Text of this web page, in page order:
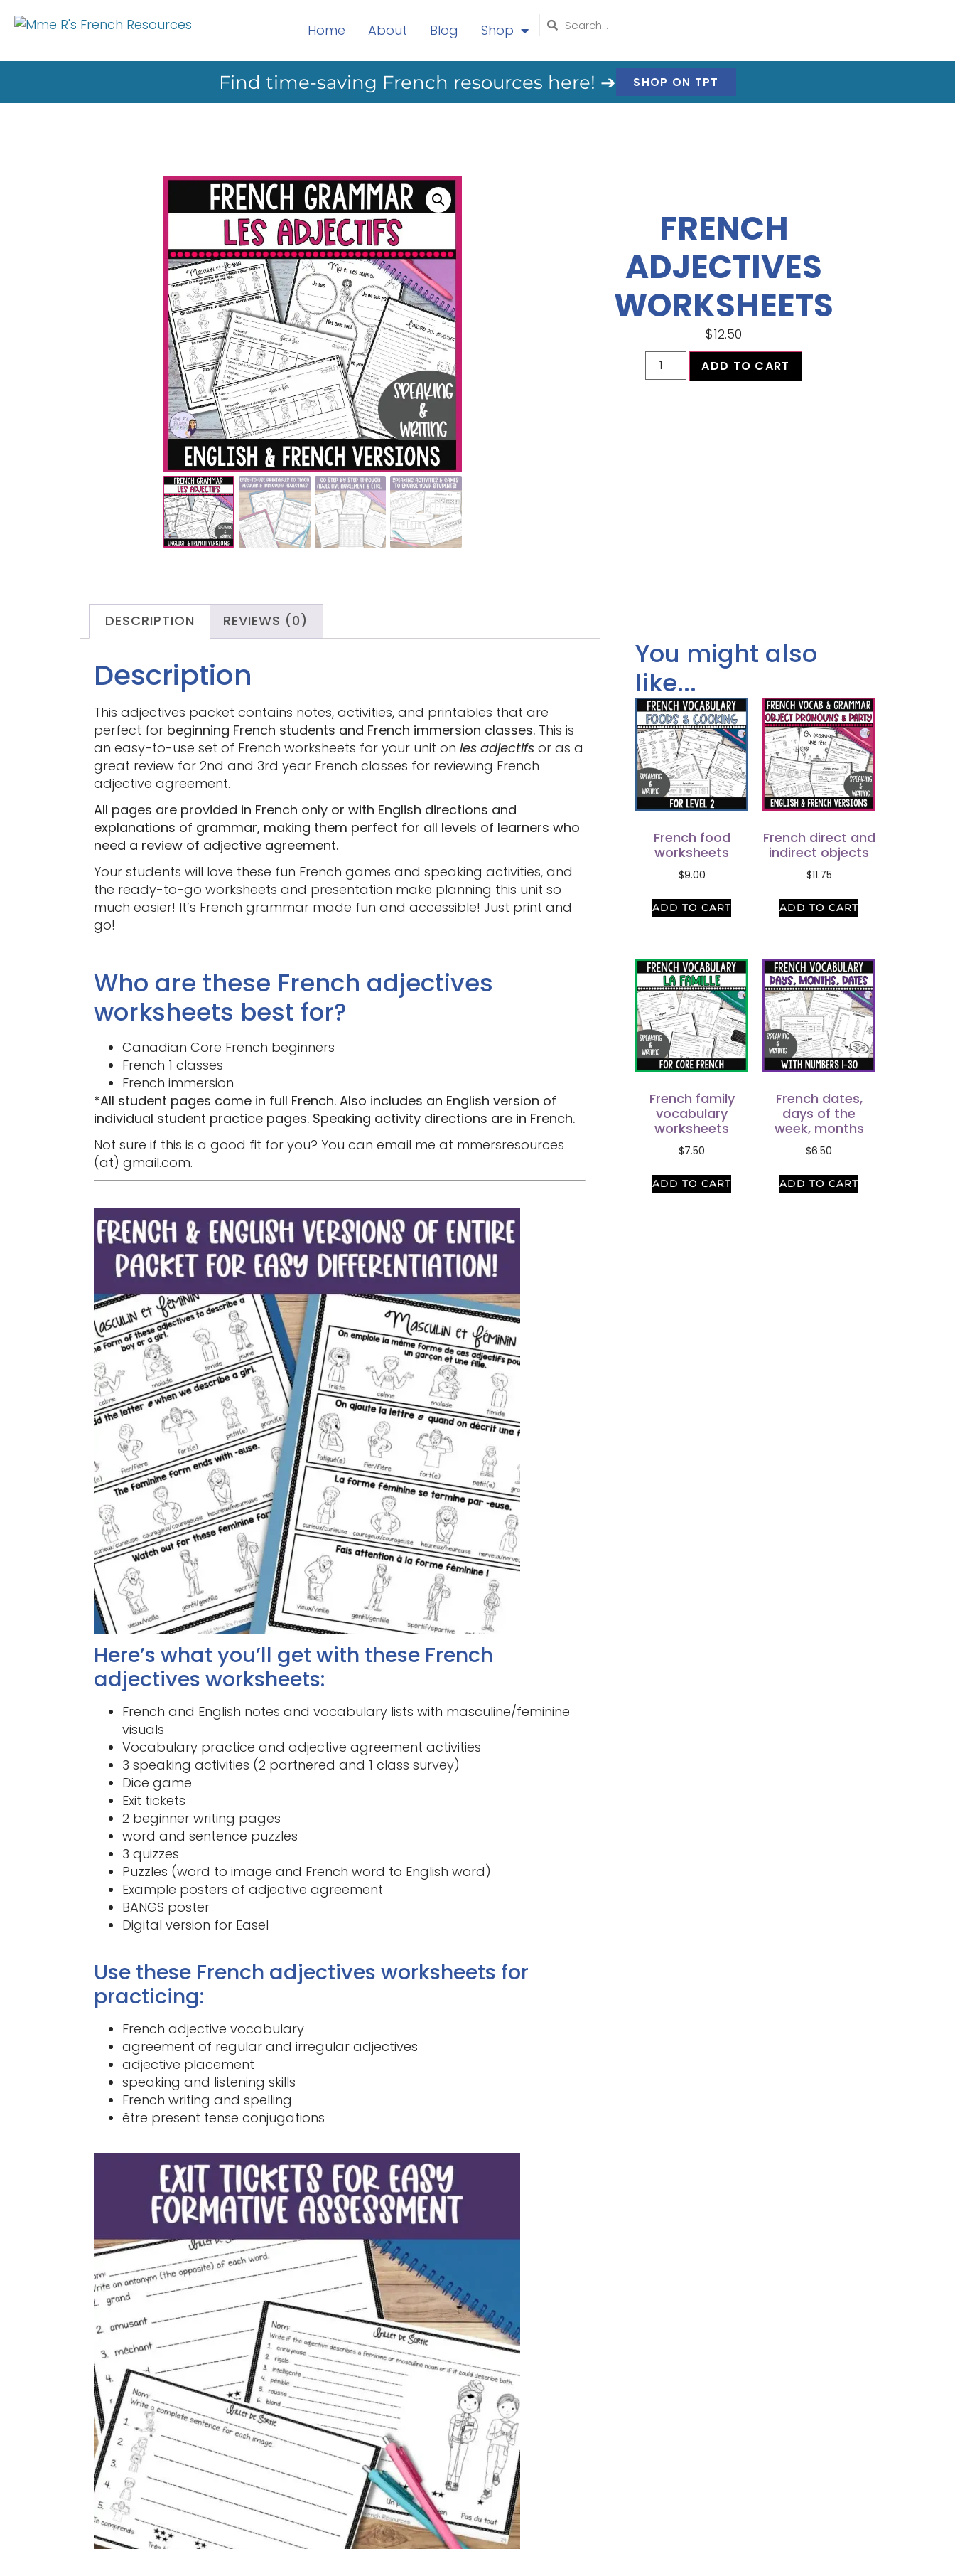
Home About Blog Shop
Find time-saving French resources here! ➔ SHOP ON TPT
FRENCH
ADJECTIVES
WORKSHEETS
$12.50
ADD TO CART
DESCRIPTION REVIEWS (0)
Description
This adjectives packet contains notes, activities, and printables that are
perfect for beginning French students and French immersion classes. This is
an easy-to-use set of French worksheets for your unit on les adjectifs or as a
great review for 2nd and 3rd year French classes for reviewing French
adjective agreement.
All pages are provided in French only or with English directions and
explanations of grammar, making them perfect for all levels of learners who
need a review of adjective agreement.
Your students will love these fun French games and speaking activities, and
the ready-to-go worksheets and presentation make planning this unit so
much easier! It’s French grammar made fun and accessible! Just print and
go!
Who are these French adjectives
worksheets best for?
Canadian Core French beginners
French 1 classes
French immersion
*All student pages come in full French. Also includes an English version of
individual student practice pages. Speaking activity directions are in French.
Not sure if this is a good fit for you? You can email me at mmersresources
(at) gmail.com.
Here’s what you’ll get with these French
adjectives worksheets:
French and English notes and vocabulary lists with masculine/feminine
visuals
Vocabulary practice and adjective agreement activities
3 speaking activities (2 partnered and 1 class survey)
Dice game
Exit tickets
2 beginner writing pages
word and sentence puzzles
3 quizzes
Puzzles (word to image and French word to English word)
Example posters of adjective agreement
BANGS poster
Digital version for Easel
Use these French adjectives worksheets for
practicing:
French adjective vocabulary
agreement of regular and irregular adjectives
adjective placement
speaking and listening skills
French writing and spelling
être present tense conjugations
You might also
like...
French food
worksheets
$9.00
ADD TO CART
French direct and
indirect objects
$11.75
ADD TO CART
French family
vocabulary
worksheets
$7.50
ADD TO CART
French dates,
days of the
week, months
$6.50
ADD TO CART